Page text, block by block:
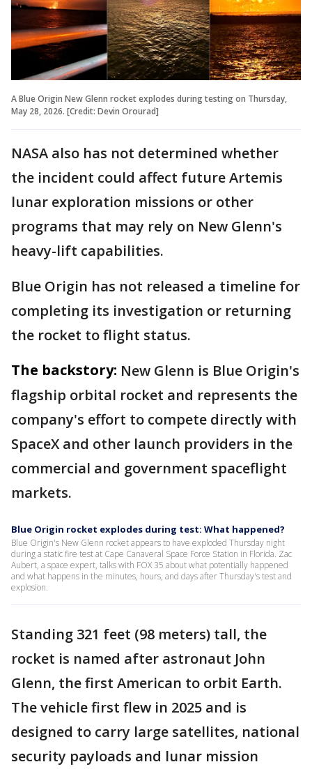
A Blue Origin New Glenn rocket explodes during testing on Thursday,
May 28, 2026. [Credit: Devin Orourad]
NASA also has not determined whether
the incident could affect future Artemis
lunar exploration missions or other
programs that may rely on New Glenn's
heavy-lift capabilities.
Blue Origin has not released a timeline for
completing its investigation or returning
the rocket to flight status.
The backstory: New Glenn is Blue Origin's
flagship orbital rocket and represents the
company's effort to compete directly with
SpaceX and other launch providers in the
commercial and government spaceflight
markets.
Blue Origin rocket explodes during test: What happened?
Blue Origin's New Glenn rocket appears to have exploded Thursday night
during a static fire test at Cape Canaveral Space Force Station in Florida. Zac
Aubert, a space expert, talks with FOX 35 about what potentially happened
and what happens in the minutes, hours, and days after Thursday's test and
explosion.
Standing 321 feet (98 meters) tall, the
rocket is named after astronaut John
Glenn, the first American to orbit Earth.
The vehicle first flew in 2025 and is
designed to carry large satellites, national
security payloads and lunar mission